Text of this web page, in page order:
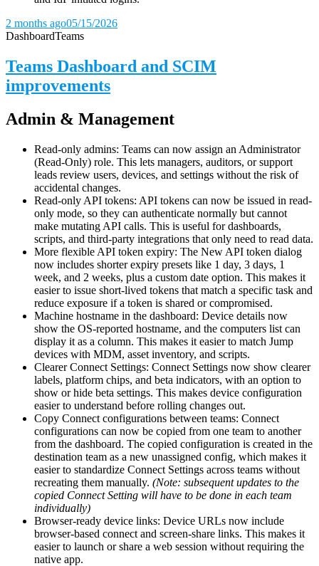
2 months ago05/15/2026
DashboardTeams
Teams Dashboard and SCIM
improvements
Admin & Management
Read-only admins: Teams can now assign an Administrator
(Read-Only) role. This lets managers, auditors, or support
leads review users, devices, and settings without the risk of
accidental changes.
Read-only API tokens: API tokens can now be issued in read-
only mode, so they can authenticate normally but cannot
make mutating API calls. This is useful for dashboards,
scripts, and third-party integrations that only need to read data.
More flexible API token expiry: The New API token dialog
now includes shorter expiry presets like 1 day, 3 days, 1
week, and 2 weeks, plus a custom date option. This makes it
easier to issue short-lived tokens that match a specific task and
reduce exposure if a token is shared or compromised.
Machine hostname in the dashboard: Device details now
show the OS-reported hostname, and the computers list can
display it as a column. This makes it easier to match Jump
devices with MDM, asset inventory, and scripts.
Clearer Connect Settings: Connect Settings now show clearer
labels, platform chips, and beta indicators, with an option to
show or hide beta settings. This makes device configuration
easier to understand before rolling changes out.
Copy Connect configurations between teams: Connect
configurations can now be copied from one team to another
from the dashboard. The copied configuration is created in the
destination team as a new unassigned config, which makes it
easier to standardize Connect Settings across teams without
recreating them manually. (Note: subsequent updates to the
copied Connect Setting will have to be done in each team
individually)
Browser-ready device links: Device URLs now include
browser-based connect and screen-share links. This makes it
easier to launch or share a web session without requiring the
native app.